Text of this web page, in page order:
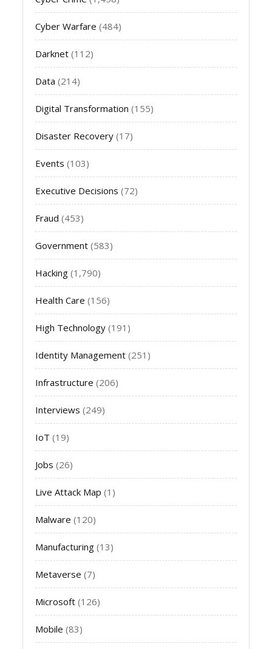
Cyber Warfare (484)
Darknet (112)
Data (214)
Digital Transformation (155)
Disaster Recovery (17)
Events (103)
Executive Decisions (72)
Fraud (453)
Government (583)
Hacking (1,790)
Health Care (156)
High Technology (191)
Identity Management (251)
Infrastructure (206)
Interviews (249)
IoT (19)
Jobs (26)
Live Attack Map (1)
Malware (120)
Manufacturing (13)
Metaverse (7)
Microsoft (126)
Mobile (83)